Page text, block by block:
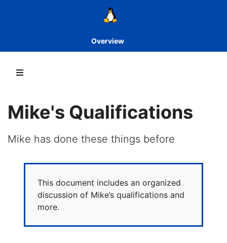
Overview
Mike's Qualifications
Mike has done these things before
This document includes an organized
discussion of Mike’s qualifications and
more.